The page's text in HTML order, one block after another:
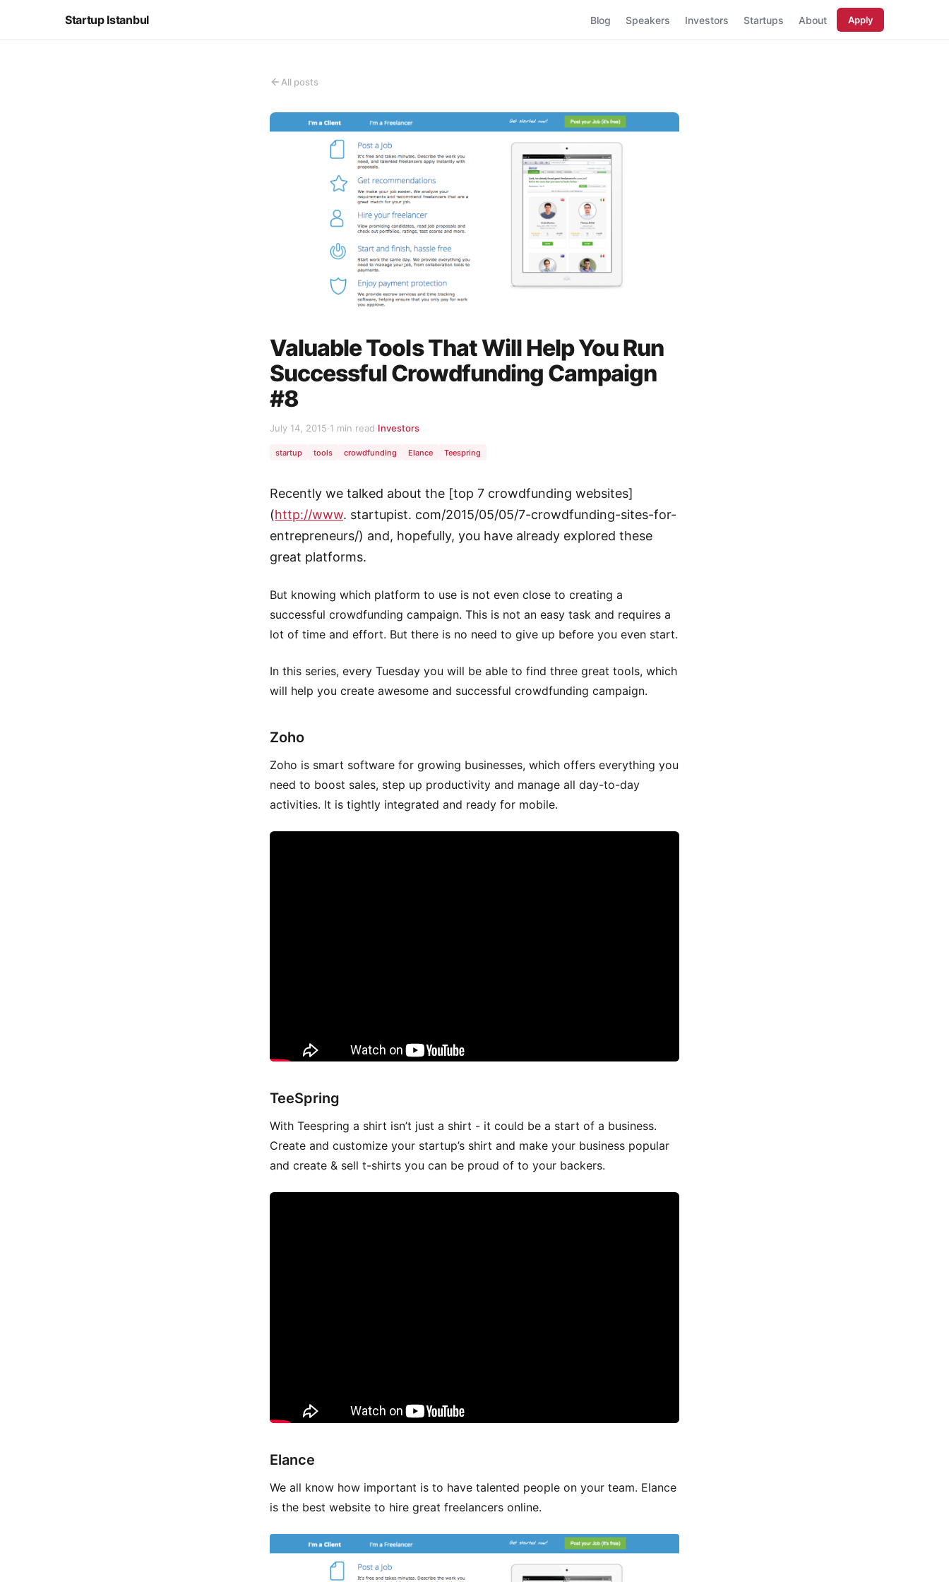
Startup Istanbul Blog Speakers Investors Startups About Apply
All posts
Valuable Tools That Will Help You Run
Successful Crowdfunding Campaign
#8
July 14, 2015·1 min read·Investors
startup tools crowdfunding Elance Teespring
Recently we talked about the [top 7 crowdfunding websites]
(http://www. startupist. com/2015/05/05/7-crowdfunding-sites-for-
entrepreneurs/) and, hopefully, you have already explored these
great platforms.
But knowing which platform to use is not even close to creating a
successful crowdfunding campaign. This is not an easy task and requires a
lot of time and effort. But there is no need to give up before you even start.
In this series, every Tuesday you will be able to find three great tools, which
will help you create awesome and successful crowdfunding campaign.
Zoho
Zoho is smart software for growing businesses, which offers everything you
need to boost sales, step up productivity and manage all day-to-day
activities. It is tightly integrated and ready for mobile.
TeeSpring
With Teespring a shirt isn’t just a shirt - it could be a start of a business.
Create and customize your startup’s shirt and make your business popular
and create & sell t-shirts you can be proud of to your backers.
Elance
We all know how important is to have talented people on your team. Elance
is the best website to hire great freelancers online.